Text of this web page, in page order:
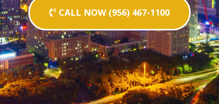
CALL NOW (956) 467-1100